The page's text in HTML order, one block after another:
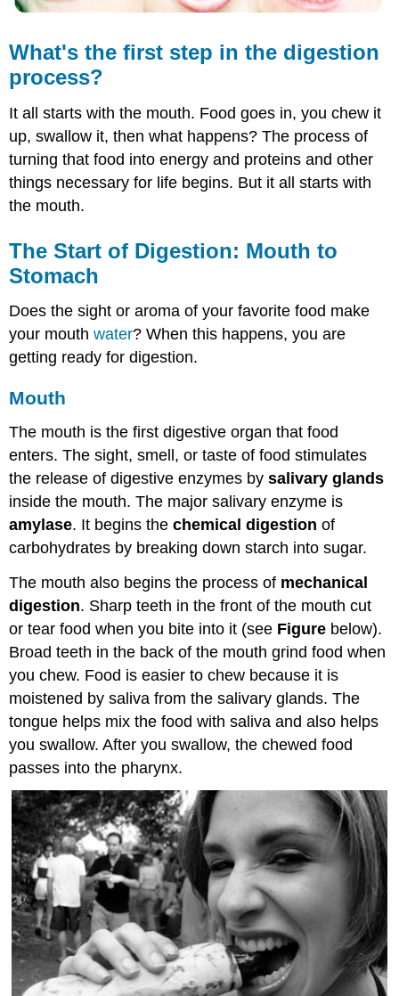
to
Mouth
Esophagus
Further
Reading
Summary
What's the first step in the digestion
process?
It all starts with the mouth. Food goes in, you chew it
up, swallow it, then what happens? The process of
turning that food into energy and proteins and other
things necessary for life begins. But it all starts with
the mouth.
The Start of Digestion: Mouth to
Stomach
Does the sight or aroma of your favorite food make
your mouthwater? When this happens, you are
getting ready for digestion.
Mouth
The mouth is the first digestive organ that food
enters. The sight, smell, or taste of food stimulates
the release of digestive enzymes bysalivary glands
inside the mouth. The major salivary enzyme is
amylase. It begins thechemical digestion of
carbohydrates by breaking down starch into sugar.
The mouth also begins the process of mechanical
digestion. Sharp teeth in the front of the mouth cut
or tear food when you bite into it (see Figure below).
Broad teeth in the back of the mouth grind food when
you chew. Food is easier to chew because it is
moistened by saliva from the salivary glands. The
tongue helps mix the food with saliva and also helps
you swallow. After you swallow, the chewed food
passes into the pharynx.